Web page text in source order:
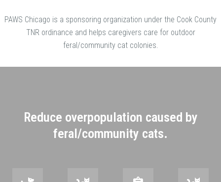
PAWS Chicago is a sponsoring organization under the Cook County
TNR ordinance and helps caregivers care for outdoor
feral/community cat colonies.
Reduce overpopulation caused by
feral/community cats.